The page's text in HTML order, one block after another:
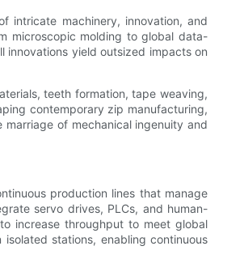
intricate machinery, innovation, and
microscopic molding to global data-
innovations yield outsized impacts on
teeth formation, tape weaving,
contemporary zip manufacturing,
of mechanical ingenuity and
production lines that manage
servo drives, PLCs, and human-
increase throughput to meet global
stations, enabling continuous